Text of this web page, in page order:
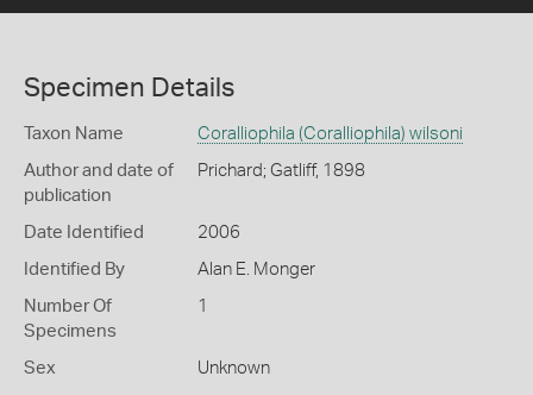
Specimen Details
Taxon Name Coralliophila (Coralliophila) wilsoni
Author and date of
publication
Prichard; Gatliff, 1898
Date Identified 2006
Identified By Alan E. Monger
Number Of
Specimens
1
Sex Unknown